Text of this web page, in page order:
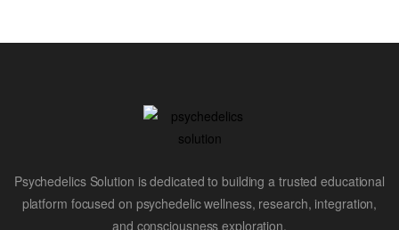
Psychedelics Solution is dedicated to building a trusted educational
platform focused on psychedelic wellness, research, integration,
and consciousness exploration.